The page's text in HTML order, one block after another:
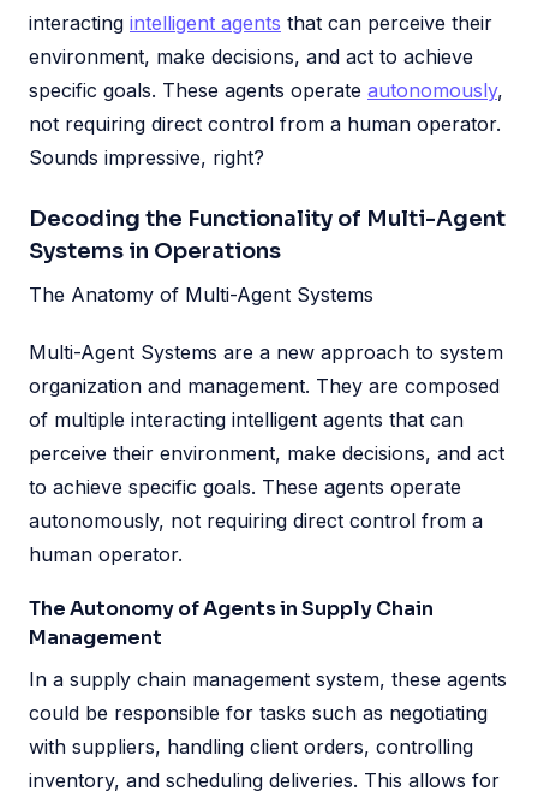
interacting intelligent agents that can perceive their
environment, make decisions, and act to achieve
specific goals. These agents operate autonomously,
not requiring direct control from a human operator.
Sounds impressive, right?
Decoding the Functionality of Multi-Agent
Systems in Operations
The Anatomy of Multi-Agent Systems
Multi-Agent Systems are a new approach to system
organization and management. They are composed
of multiple interacting intelligent agents that can
perceive their environment, make decisions, and act
to achieve specific goals. These agents operate
autonomously, not requiring direct control from a
human operator.
The Autonomy of Agents in Supply Chain
Management
In a supply chain management system, these agents
could be responsible for tasks such as negotiating
with suppliers, handling client orders, controlling
inventory, and scheduling deliveries. This allows for